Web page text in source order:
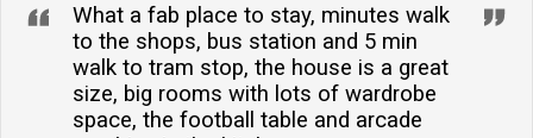
What a fab place to stay, minutes walk
to the shops, bus station and 5 min
walk to tram stop, the house is a great
size, big rooms with lots of wardrobe
space, the football table and arcade